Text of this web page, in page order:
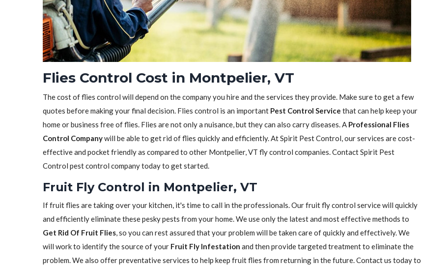
Flies Control Cost in Montpelier, VT
The cost of flies control will depend on the company you hire and the services they provide. Make sure to get a few
quotes before making your final decision. Flies control is an important Pest Control Service that can help keep your
home or business free of flies. Flies are not only a nuisance, but they can also carry diseases. A Professional Flies
Control Companywill be able to get rid of flies quickly and efficiently. At Spirit Pest Control, our services are cost-
effective and pocket friendly as compared to other Montpelier, VT fly control companies. Contact Spirit Pest
Control pest control company today to get started.
Fruit Fly Control in Montpelier, VT
If fruit flies are taking over your kitchen, it's time to call in the professionals. Our fruit fly control service will quickly
and efficiently eliminate these pesky pests from your home. We use only the latest and most effective methods to
Get Rid Of Fruit Flies, so you can rest assured that your problem will be taken care of quickly and effectively. We
will work to identify the source of your Fruit Fly Infestation and then provide targeted treatment to eliminate the
problem. We also offer preventative services to help keep fruit flies from returning in the future. Contact us today to